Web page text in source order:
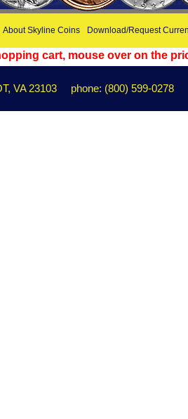
About Skyline Coins Download/Request
cart, mouse over on the
VA 23103 phone: (800) 599-0278